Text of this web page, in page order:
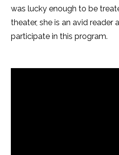
was lucky enough to be
theater, she is an avid reader
participate in this program.